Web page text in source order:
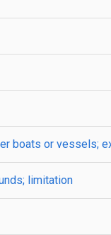
boats or vessels;
limitation